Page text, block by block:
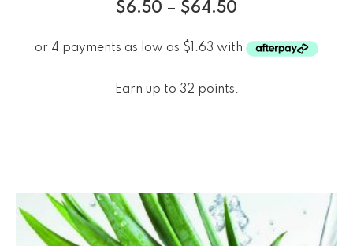
$6.50 – $64.50
Earn up to 32 points.